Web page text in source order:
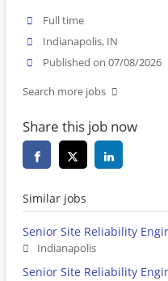
Full time
Indianapolis, IN
Published on 07/08/2026
Search more jobs
Share this job now
Similar jobs
Senior Site Reliability
Indianapolis
Senior Site Reliability